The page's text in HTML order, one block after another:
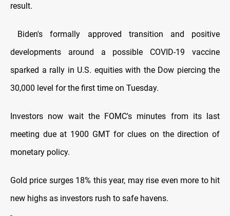
result.
Biden's formally approved transition and positive
developments around a possible COVID-19 vaccine
sparked a rally in U.S. equities with the Dow piercing the
30,000 level for the first time on Tuesday.
Investors now wait the FOMC's minutes from its last
meeting due at 1900 GMT for clues on the direction of
monetary policy.
Gold price surges 18% this year, may rise even more to hit
new highs as investors rush to safe havens.